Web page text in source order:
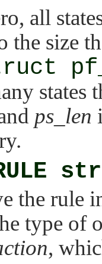
all
the size
ps_len
the rule
type of
,